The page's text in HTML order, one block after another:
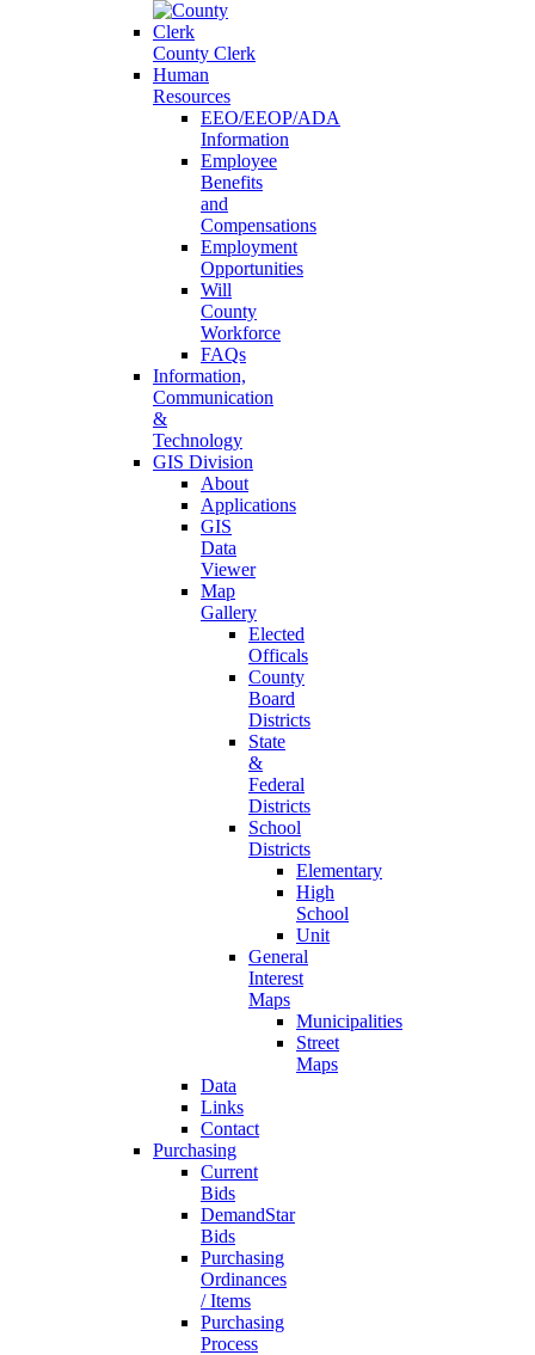
County Clerk
Human
Resources
EEO/EEOP/ADA
Information
Employee
Benefits
and
Compensations
Employment
Opportunities
Will
County
Workforce
FAQs
Information,
Communication
&
Technology
GIS Division
About
Applications
GIS
Data
Viewer
Map
Gallery
Elected
Officals
County
Board
Districts
State
&
Federal
Districts
School
Districts
Elementary
High
School
Unit
General
Interest
Maps
Municipalities
Street
Maps
Data
Links
Contact
Purchasing
Current
Bids
DemandStar
Bids
Purchasing
Ordinances
/ Items
Purchasing
Process